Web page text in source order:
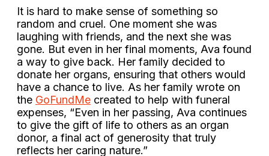
It is hard to make sense of something so
random and cruel. One moment she was
laughing with friends, and the next she was
gone. But even in her final moments, Ava found
a way to give back. Her family decided to
donate her organs, ensuring that others would
have a chance to live. As her family wrote on
the GoFundMe created to help with funeral
expenses, “Even in her passing, Ava continues
to give the gift of life to others as an organ
donor, a final act of generosity that truly
reflects her caring nature.”